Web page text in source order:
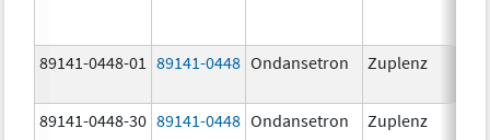
89141-0448-01 89141-0448 Ondansetron Zuplenz
89141-0448-30 89141-0448 Ondansetron Zuplenz